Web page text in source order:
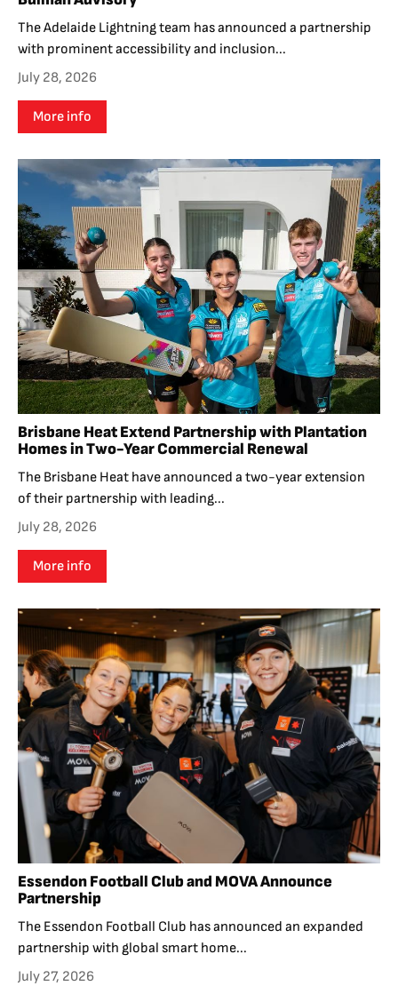
The Adelaide Lightning team has announced a partnership
with prominent accessibility and inclusion...
July 28, 2026
More info
Brisbane Heat Extend Partnership with Plantation
Homes in Two-Year Commercial Renewal
The Brisbane Heat have announced a two-year extension
of their partnership with leading...
July 28, 2026
More info
Essendon Football Club and MOVA Announce
Partnership
The Essendon Football Club has announced an expanded
partnership with global smart home...
July 27, 2026